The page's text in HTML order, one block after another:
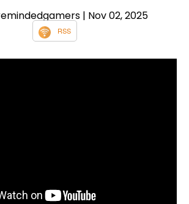
| Nov 02, 2025
RSS